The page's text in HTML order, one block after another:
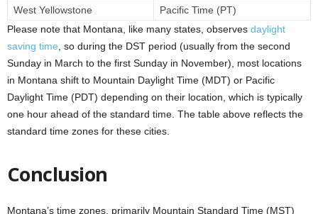
West Yellowstone
Pacific Time (PT)
Please note that Montana, like many states, observes daylight
saving time , so during the DST period (usually from the second
Sunday in March to the first Sunday in November), most locations
in Montana shift to Mountain Daylight Time (MDT) or Pacific
Daylight Time (PDT) depending on their location, which is typically
one hour ahead of the standard time. The table above reflects the
standard time zones for these cities.
Conclusion
Montana’s time zones, primarily Mountain Standard Time (MST)